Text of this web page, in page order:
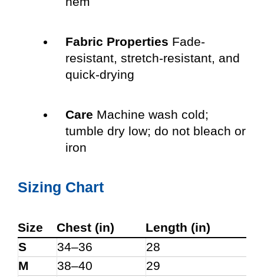
Fabric Properties Fade-
resistant, stretch-resistant, and
quick-drying
Care Machine wash cold;
tumble dry low; do not bleach or
iron
Sizing Chart
Size Chest (in)
Length (in)
S
34–36
28
M
38–40
29